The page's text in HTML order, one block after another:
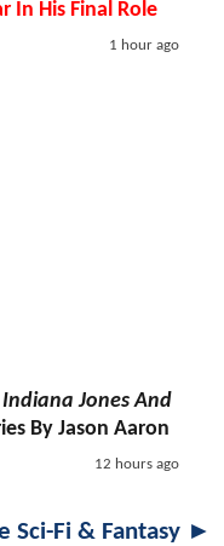
In His Final Role
1 hour ago
Indiana Jones And
By Jason Aaron
12 hours ago
Sci-Fi & Fantasy ►